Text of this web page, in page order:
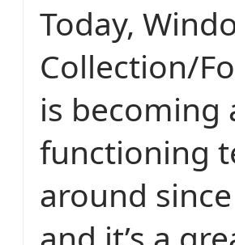
Today,
Collection/
is becoming
functioning
around